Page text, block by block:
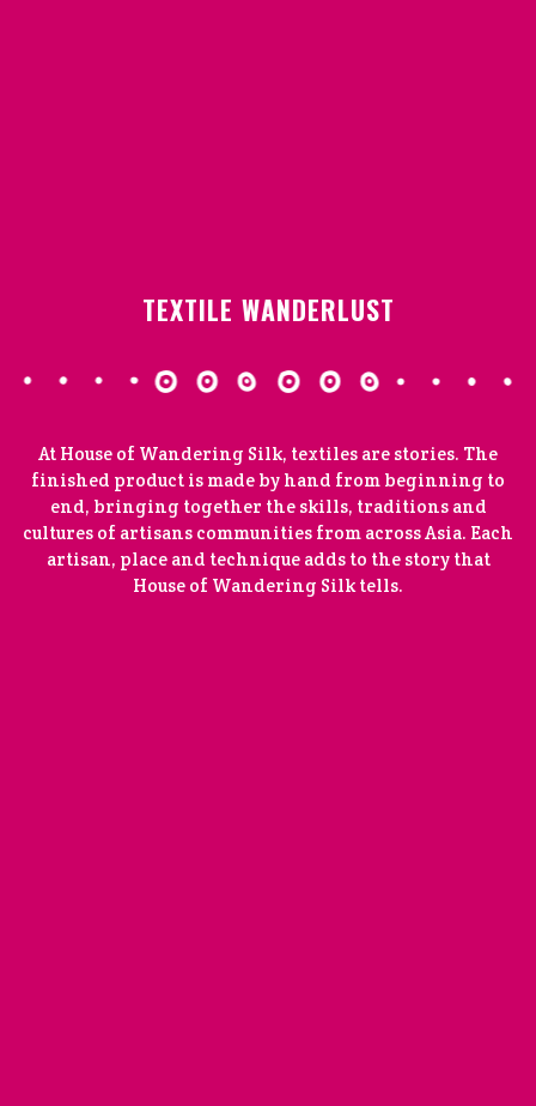
TEXTILE WANDERLUST
At House of Wandering Silk, textiles are stories. The
finished product is made by hand from beginning to
end, bringing together the skills, traditions and
cultures of artisans communities from across Asia. Each
artisan, place and technique adds to the story that
House of Wandering Silk tells.